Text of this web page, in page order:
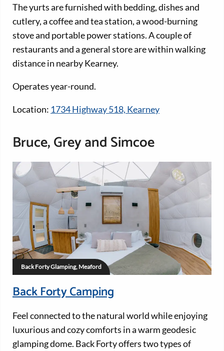
The yurts are furnished with bedding, dishes and
cutlery, a coffee and tea station, a wood-burning
stove and portable power stations. A couple of
restaurants and a general store are within walking
distance in nearby Kearney.
Operates year-round.
Location: 1734 Highway 518, Kearney
Bruce, Grey and Simcoe
Back Forty Glamping, Meaford
Back Forty Camping
Feel connected to the natural world while enjoying
luxurious and cozy comforts in a warm geodesic
glamping dome. Back Forty offers two types of